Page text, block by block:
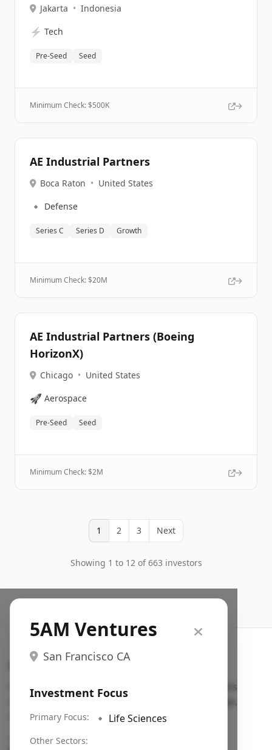
Jakarta • Indonesia
⚡ Tech
Pre-Seed Seed
Minimum Check: $500K
AE Industrial Partners
Boca Raton • United States
🔹 Defense
Series C Series D Growth
Minimum Check: $20M
AE Industrial Partners (Boeing
HorizonX)
Chicago • United States
🚀 Aerospace
Pre-Seed Seed
Minimum Check: $2M
1 2 3 Next
Showing 1 to 12 of 663 investors
5AM Ventures
San Francisco CA
Investment Focus
Primary Focus: 🔹 Life Sciences
Other Sectors:
Search VC
Fundraising database for founders: find VC funds
actively investing in startups in your sector, stage,
region, etc.
Pitch deck examples (1,400+)